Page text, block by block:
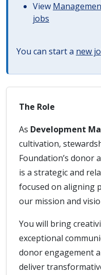
View
jobs
You can start a new
The Role
As Development
cultivation,
Foundation’s donor
is a strategic and
focused on aligning
our mission and
You will bring
exceptional
donor engagement
deliver